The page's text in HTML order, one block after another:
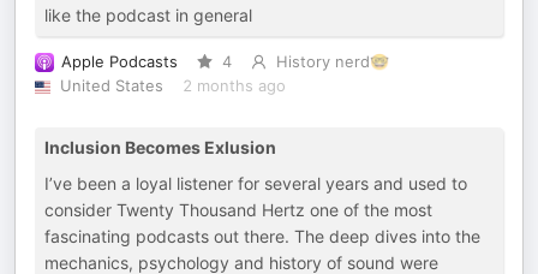
like the podcast in general
Apple Podcasts 4
History nerd🤓
United States
2 months ago
Inclusion Becomes Exlusion
I’ve been a loyal listener for several years and used to
consider Twenty Thousand Hertz one of the most
fascinating podcasts out there. The deep dives into the
mechanics, psychology and history of sound were